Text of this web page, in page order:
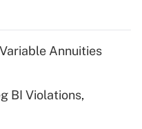
for tip
Annuities
BI Violations,